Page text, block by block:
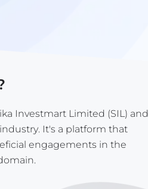
Investmart Limited (SIL) and
It's a platform that
engagements in the